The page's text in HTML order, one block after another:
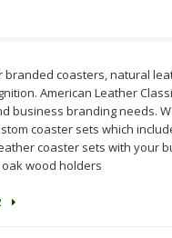
coasters, natural
American Leather
business branding needs.
coaster sets which
coaster sets with your
wood holders